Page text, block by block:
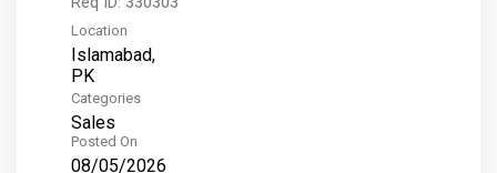
Location
Islamabad,
Categories
Sales
Posted On
08/05/2026